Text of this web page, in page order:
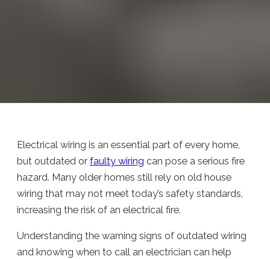
Electrical wiring is an essential part of every home,
but outdated orfaulty wiring can pose a serious fire
hazard. Many older homes still rely on old house
wiring that may not meet today’s safety standards,
increasing the risk of an electrical fire.
Understanding the warning signs of outdated wiring
and knowing when to call an electrician can help